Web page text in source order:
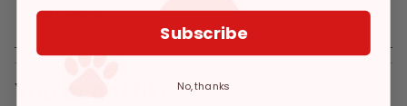
Reviews
You might like
Subscribe
No, thanks